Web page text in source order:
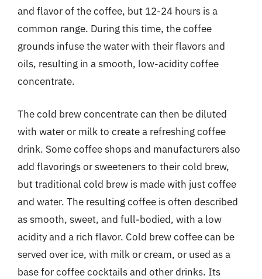
and flavor of the coffee, but 12-24 hours is a
common range. During this time, the coffee
grounds infuse the water with their flavors and
oils, resulting in a smooth, low-acidity coffee
concentrate.
The cold brew concentrate can then be diluted
with water or milk to create a refreshing coffee
drink. Some coffee shops and manufacturers also
add flavorings or sweeteners to their cold brew,
but traditional cold brew is made with just coffee
and water. The resulting coffee is often described
as smooth, sweet, and full-bodied, with a low
acidity and a rich flavor. Cold brew coffee can be
served over ice, with milk or cream, or used as a
base for coffee cocktails and other drinks. Its